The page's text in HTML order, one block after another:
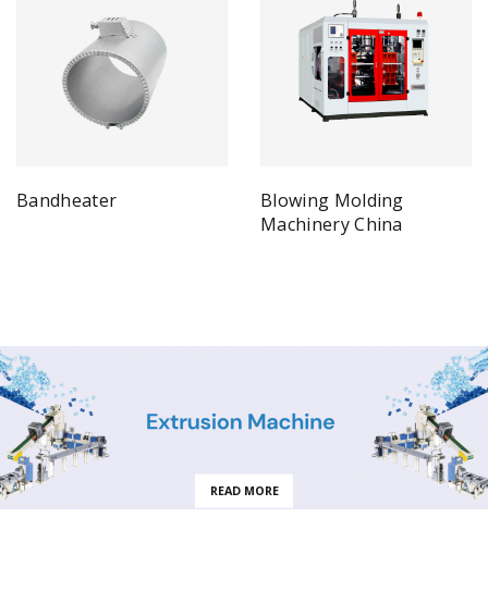
Bandheater
Blowing Molding
Machinery China
READ MORE